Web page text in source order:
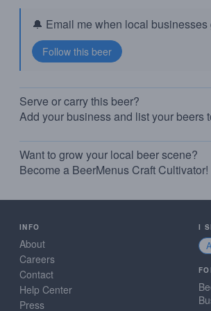
🔔 Email me when local businesses
Serve or carry this beer?
Add your business and list your beers
Want to grow your local beer scene?
Become a BeerMenus Craft Cultivator!
INFO
About
Careers
Contact
Help Center
Press
I